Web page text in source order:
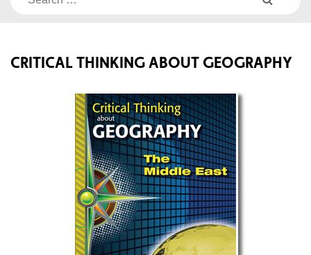
CRITICAL THINKING ABOUT GEOGRAPHY